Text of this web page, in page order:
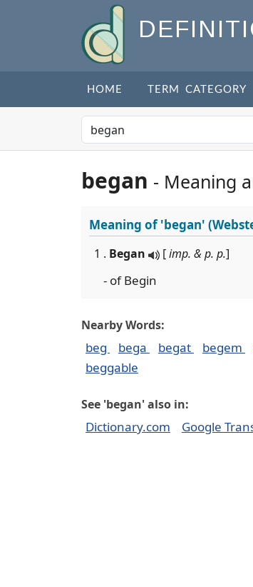
HOME TERM CATEGORY
began - Meaning
Meaning of'began'
1 . Began [imp. & p. p.]
- of Begin
Nearby Words:
beg bega begat begem
beggable
See 'began' also in:
Dictionary.com Google